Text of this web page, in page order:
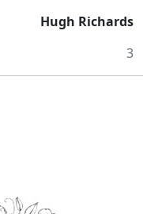
Hugh Richards
3